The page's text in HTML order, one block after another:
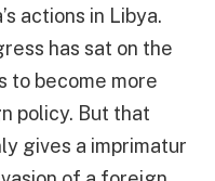
actions in Libya.
has sat on the
to become more
policy. But that
gives a imprimatur